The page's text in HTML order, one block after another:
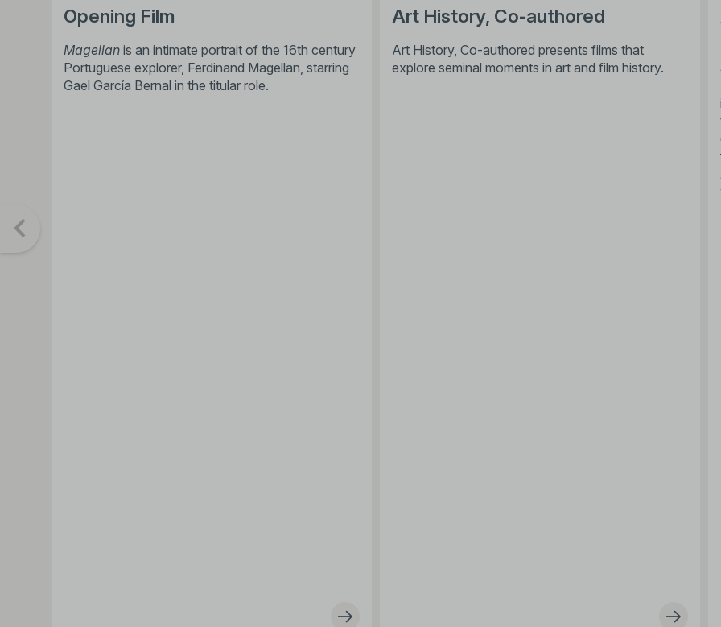
Opening Film
Magellan is an intimate portrait of the 16th century
Portuguese explorer, Ferdinand Magellan, starring
Gael García Bernal in the titular role.
Art History, Co-authored
Art History, Co-authored presents films that
explore seminal moments in art and film history.